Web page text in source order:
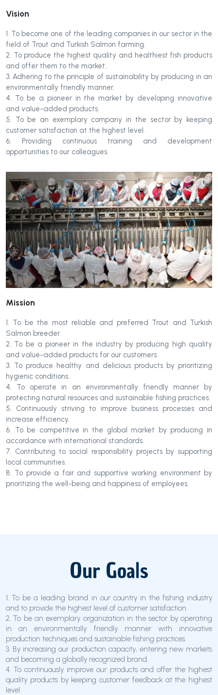
Vision
1. To become one of the leading companies in our sector in the
field of Trout and Turkish Salmon farming.
2. To produce the highest quality and healthiest fish products
and offer them to the market.
3. Adhering to the principle of sustainability by producing in an
environmentally friendly manner.
4. To be a pioneer in the market by developing innovative
and value-added products.
5. To be an exemplary company in the sector by keeping
customer satisfaction at the highest level.
6. Providing continuous training and development
opportunities to our colleagues.
Mission
1. To be the most reliable and preferred Trout and Turkish
Salmon breeder.
2. To be a pioneer in the industry by producing high quality
and value-added products for our customers.
3. To produce healthy and delicious products by prioritizing
hygienic conditions.
4. To operate in an environmentally friendly manner by
protecting natural resources and sustainable fishing practices.
5. Continuously striving to improve business processes and
increase efficiency.
6. To be competitive in the global market by producing in
accordance with international standards.
7. Contributing to social responsibility projects by supporting
local communities.
8. To provide a fair and supportive working environment by
prioritizing the well-being and happiness of employees.
Our Goals
1. To be a leading brand in our country in the fishing industry
and to provide the highest level of customer satisfaction.
2. To be an exemplary organization in the sector by operating
in an environmentally friendly manner with innovative
production techniques and sustainable fishing practices.
3. By increasing our production capacity, entering new markets
and becoming a globally recognized brand.
4. To continuously improve our products and offer the highest
quality products by keeping customer feedback at the highest
level.